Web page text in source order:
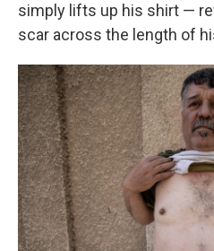
simply lifts up his shirt —
scar across the length of